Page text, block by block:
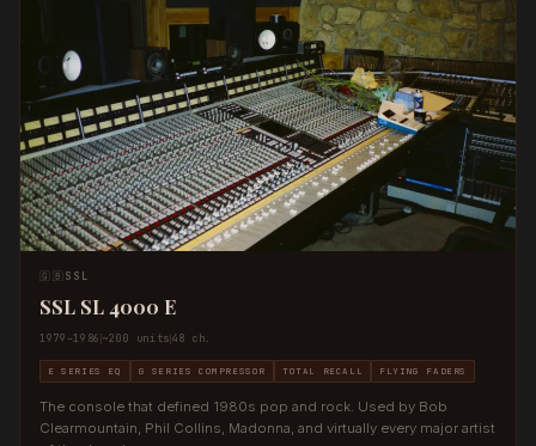
🇬🇧 SSL
SSL SL 4000 E
1979–1986~200 units48 ch.
E SERIES EQ G SERIES COMPRESSOR TOTAL RECALL FLYING FADERS
The console that defined 1980s pop and rock. Used by Bob
Clearmountain, Phil Collins, Madonna, and virtually every major artist